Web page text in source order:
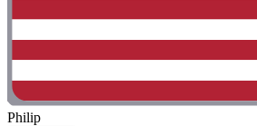
Philip